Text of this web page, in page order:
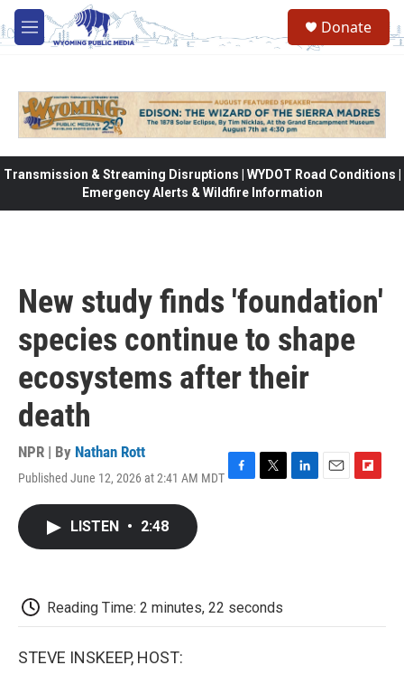
Skip to main content
M
e
Donate
Transmission & Streaming Disruptions | WYDOT Road Conditions |
Emergency Alerts & Wildfire Information
New study finds 'foundation'
species continue to shape
ecosystems after their
death
NPR | By Nathan Rott
Published June 12, 2026 at 2:41 AM MDT
k
LISTEN • 2:48
Reading Time: 2 minutes, 22 seconds
STEVE INSKEEP, HOST: